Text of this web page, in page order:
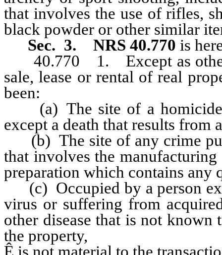
that involves the use of rifles,
black powder or other similar
Sec. 3.
NRS 40.770 is
40.770 1. Except as
sale, lease or rental of real
been:
(a) The site of a homicide,
except a death that results
(b) The site of any crime
that involves the
preparation which contains any
(c) Occupied by a person
virus or suffering from
other disease that is not
the property,